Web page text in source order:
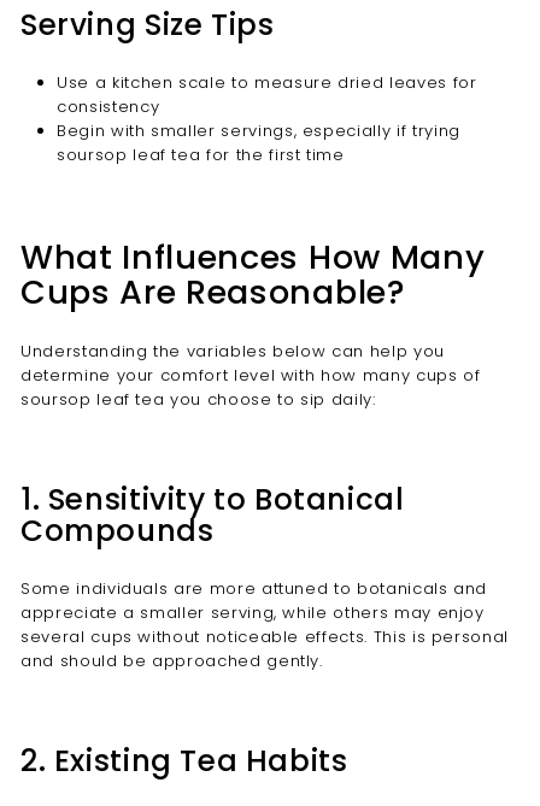
Serving Size Tips
Use a kitchen scale to measure dried leaves for
consistency
Begin with smaller servings, especially if trying
soursop leaf tea for the first time
What Influences How Many
Cups Are Reasonable?
Understanding the variables below can help you
determine your comfort level with how many cups of
soursop leaf tea you choose to sip daily:
1. Sensitivity to Botanical
Compounds
Some individuals are more attuned to botanicals and
appreciate a smaller serving, while others may enjoy
several cups without noticeable effects. This is personal
and should be approached gently.
2. Existing Tea Habits